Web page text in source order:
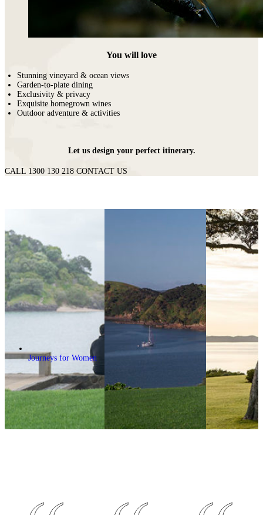
Journeys for Women
You will love
Stunning vineyard & ocean views
Garden-to-plate dining
Exclusivity & privacy
Exquisite homegrown wines
Outdoor adventure & activities
Let us design your perfect itinerary.
CALL 1300 130 218 CONTACT US